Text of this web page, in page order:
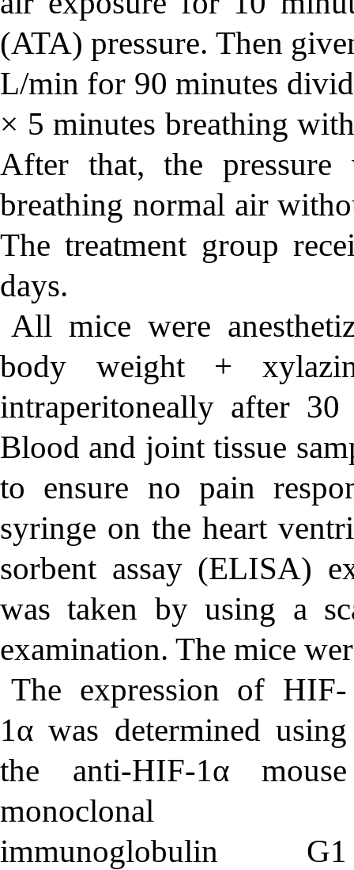
(ATA) pressure. Then
L/min for 90 minutes
× 5 minutes breathing
After that, the
breathing normal air
The treatment group
days.
All mice were
body weight +
intraperitoneally after 30
Blood and joint tissue
to ensure no pain
syringe on the heart
sorbent assay (ELISA)
was taken by using a
examination. The mice
The expression of HIF-
1α was determined using
the anti-HIF-1α mouse
monoclonal
immunoglobulin G1